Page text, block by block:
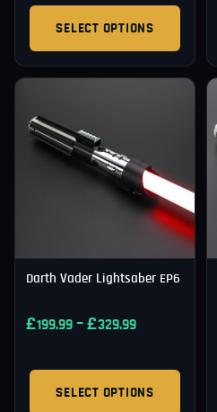
SELECT OPTIONS
Darth Vader Lightsaber EP6
£199.99 –£329.99
SELECT OPTIONS